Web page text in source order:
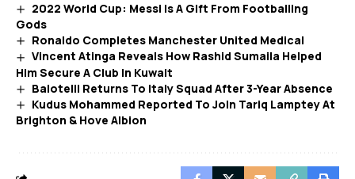
2022 World Cup: Messi Is A Gift From Footballing
Gods
Ronaldo Completes Manchester United Medical
Vincent Atinga Reveals How Rashid Sumaila Helped
Him Secure A Club In Kuwait
Balotelli Returns To Italy Squad After 3-Year Absence
Kudus Mohammed Reported To Join Tariq Lamptey At
Brighton & Hove Albion